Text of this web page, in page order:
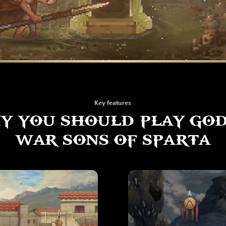
Key features
YOU SHOULD PLAY
WAR SONS OF SPARTA